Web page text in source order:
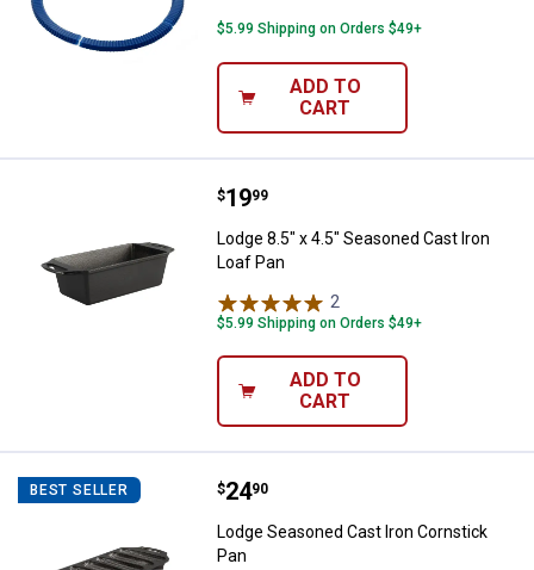
$5.99 Shipping on Orders $49+
ADD TO
CART
Lodge 8.5" x 4.5" Seasoned Cast
Price:
$19
. 99
Lodge 8.5" x 4.5" Seasoned Cast Iron
Loaf Pan
2
$5.99 Shipping on Orders $49+
ADD TO
CART
BEST SELLER Lodge Seasoned Cast Iron
Price:
$24
. 90
Lodge Seasoned Cast Iron Cornstick
Pan